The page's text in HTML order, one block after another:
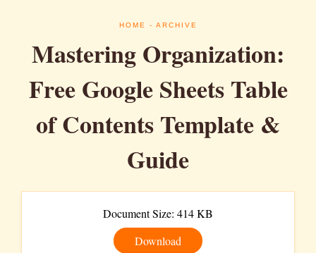
HOME - ARCHIVE
Mastering Organization:
Free Google Sheets Table
of Contents Template &
Guide
Document Size: 414 KB
Download